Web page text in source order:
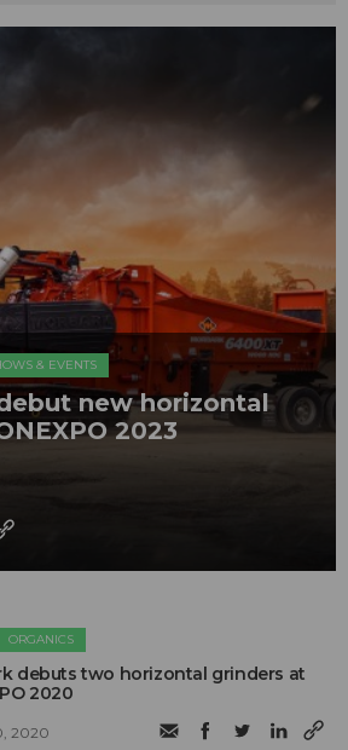
& EVENTS
new horizontal
2023
ORGANICS
debuts two horizontal grinders at
2020
2020